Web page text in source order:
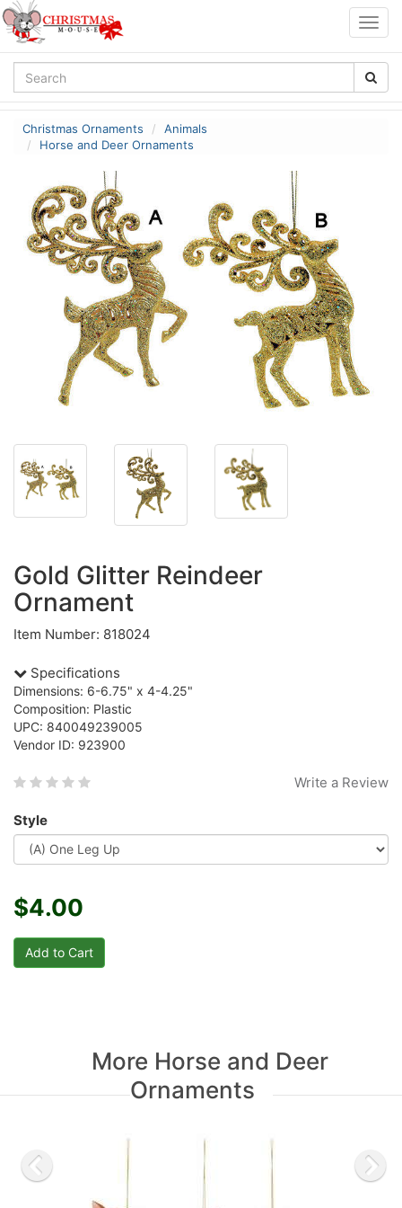
Christmas Ornaments
Animals
Horse and Deer Ornaments
Gold Glitter Reindeer
Ornament
Item Number: 818024
Specifications
Dimensions: 6-6.75" x 4-4.25"
Composition: Plastic
UPC: 840049239005
Vendor ID: 923900
Write a Review
Style
$4.00
More Horse and Deer
Ornaments